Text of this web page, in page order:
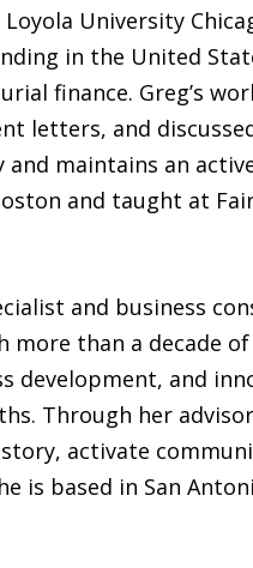
University
in the United
finance. Greg’s
letters, and
maintains an
and taught at
and business
than a decade
development, and
Through her
activate
is based in San